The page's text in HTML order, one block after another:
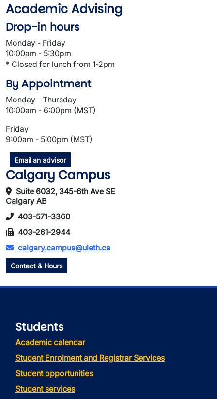
Academic Advising
Drop-in hours
Monday - Friday
10:00am - 5:30pm
* Closed for lunch from 1-2pm
By Appointment
Monday - Thursday
10:00am - 6:00pm (MST)
Friday
9:00am - 5:00pm (MST)
Email an advisor
Calgary Campus
Suite 6032, 345-6th Ave SE
Calgary AB
403-571-3360
403-261-2944
calgary.campus@uleth.ca
Contact & Hours
Students
Academic calendar
Student Enrolment and Registrar Services
Student opportunities
Student services